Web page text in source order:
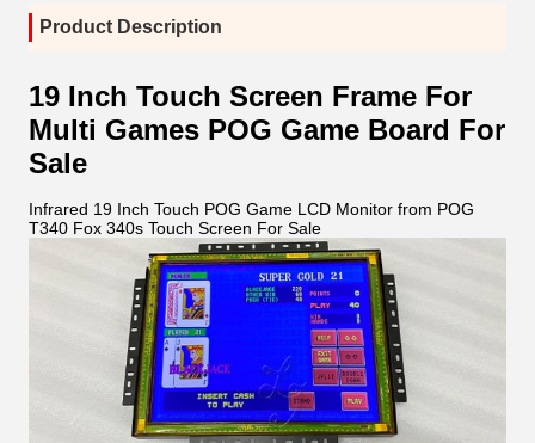
Product Description
19 Inch Touch Screen Frame For
Multi Games POG Game Board For
Sale
Infrared 19 Inch Touch POG Game LCD Monitor from POG
T340 Fox 340s Touch Screen For Sale